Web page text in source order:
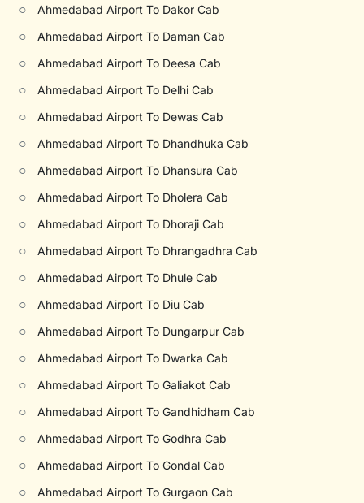
○ Ahmedabad Airport To Dakor Cab
○ Ahmedabad Airport To Daman Cab
○ Ahmedabad Airport To Deesa Cab
○ Ahmedabad Airport To Delhi Cab
○ Ahmedabad Airport To Dewas Cab
○ Ahmedabad Airport To Dhandhuka Cab
○ Ahmedabad Airport To Dhansura Cab
○ Ahmedabad Airport To Dholera Cab
○ Ahmedabad Airport To Dhoraji Cab
○ Ahmedabad Airport To Dhrangadhra Cab
○ Ahmedabad Airport To Dhule Cab
○ Ahmedabad Airport To Diu Cab
○ Ahmedabad Airport To Dungarpur Cab
○ Ahmedabad Airport To Dwarka Cab
○ Ahmedabad Airport To Galiakot Cab
○ Ahmedabad Airport To Gandhidham Cab
○ Ahmedabad Airport To Godhra Cab
○ Ahmedabad Airport To Gondal Cab
○ Ahmedabad Airport To Gurgaon Cab